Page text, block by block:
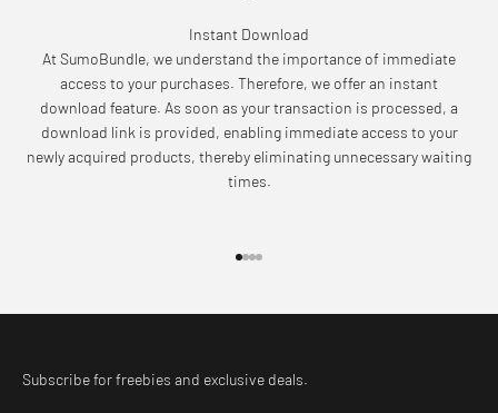
Instant Download
At SumoBundle, we understand the importance of immediate
access to your purchases. Therefore, we offer an instant
download feature. As soon as your transaction is processed, a
download link is provided, enabling immediate access to your
newly acquired products, thereby eliminating unnecessary waiting
times.
Subscribe for freebies and exclusive deals.